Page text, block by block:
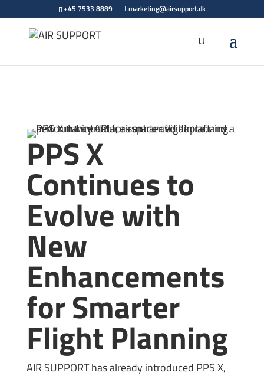
+45 7533 8889 marketing@airsupport.dk
PPS X
Continues to
Evolve with
New
Enhancements
for Smarter
Flight Planning
AIR SUPPORT has already introduced PPS X,